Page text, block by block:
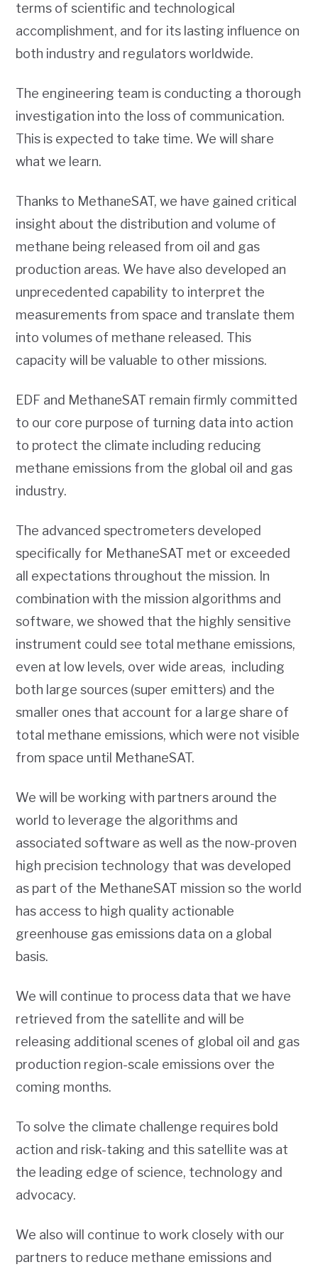
terms of scientific and technological
accomplishment, and for its lasting influence on
both industry and regulators worldwide.
The engineering team is conducting a thorough
investigation into the loss of communication.
This is expected to take time. We will share
what we learn.
Thanks to MethaneSAT, we have gained critical
insight about the distribution and volume of
methane being released from oil and gas
production areas. We have also developed an
unprecedented capability to interpret the
measurements from space and translate them
into volumes of methane released. This
capacity will be valuable to other missions.
EDF and MethaneSAT remain firmly committed
to our core purpose of turning data into action
to protect the climate including reducing
methane emissions from the global oil and gas
industry.
The advanced spectrometers developed
specifically for MethaneSAT met or exceeded
all expectations throughout the mission. In
combination with the mission algorithms and
software, we showed that the highly sensitive
instrument could see total methane emissions,
even at low levels, over wide areas, including
both large sources (super emitters) and the
smaller ones that account for a large share of
total methane emissions, which were not visible
from space until MethaneSAT.
We will be working with partners around the
world to leverage the algorithms and
associated software as well as the now-proven
high precision technology that was developed
as part of the MethaneSAT mission so the world
has access to high quality actionable
greenhouse gas emissions data on a global
basis.
We will continue to process data that we have
retrieved from the satellite and will be
releasing additional scenes of global oil and gas
production region-scale emissions over the
coming months.
To solve the climate challenge requires bold
action and risk-taking and this satellite was at
the leading edge of science, technology and
advocacy.
We also will continue to work closely with our
partners to reduce methane emissions and